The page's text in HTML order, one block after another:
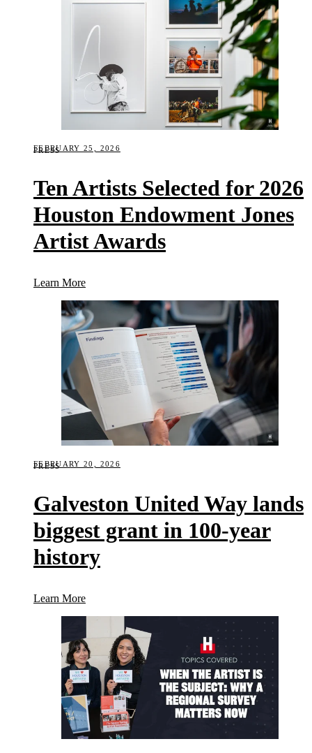
PRESS
FEBRUARY 25, 2026
Ten Artists Selected for 2026
Houston Endowment Jones
Artist Awards
Learn More(Ten Artists Selected for 2026 Houston
PRESS
FEBRUARY 20, 2026
Galveston United Way lands
biggest grant in 100-year
history
Learn More(Galveston United Way lands biggest grant in 100-